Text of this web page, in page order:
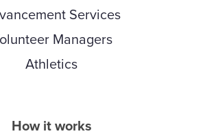
Services
Managers
Athletics
How it works